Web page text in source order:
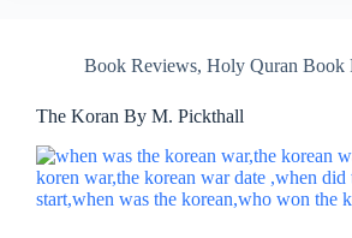
Book Reviews, Holy Quran Book
The Koran By M. Pickthall